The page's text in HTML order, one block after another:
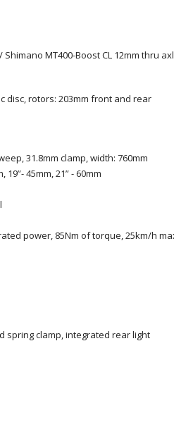
MT400-Boost CL 12mm thru
disc, rotors: 203mm front and rear
31.8mm clamp, width: 760mm
45mm, 21” - 60mm
power, 85Nm of torque, 25km/h
spring clamp, integrated rear light